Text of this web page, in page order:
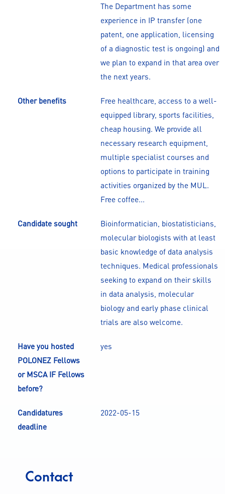
The Department has some
experience in IP transfer (one
patent, one application, licensing
of a diagnostic test is ongoing) and
we plan to expand in that area over
the next years.
Other benefits
Free healthcare, access to a well-
equipped library, sports facilities,
cheap housing. We provide all
necessary research equipment,
multiple specialist courses and
options to participate in training
activities organized by the MUL.
Free coffee...
Candidate sought
Bioinformatician, biostatisticians,
molecular biologists with at least
basic knowledge of data analysis
techniques. Medical professionals
seeking to expand on their skills
in data analysis, molecular
biology and early phase clinical
trials are also welcome.
Have you hosted
POLONEZ Fellows
or MSCA IF Fellows
before?
yes
Candidatures
deadline
2022-05-15
Contact